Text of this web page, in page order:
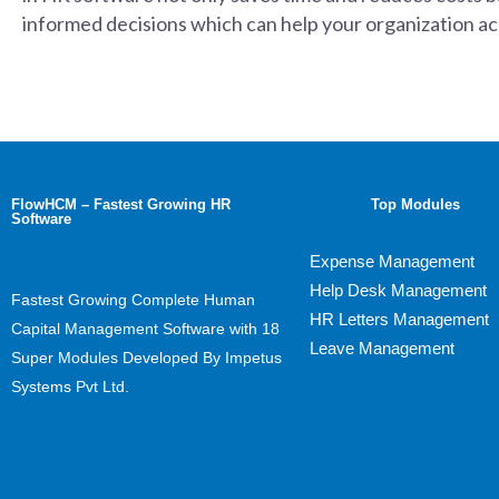
informed decisions which can help your organization
FlowHCM – Fastest Growing HR
Software
Fastest Growing Complete Human
Capital Management Software with 18
Super Modules Developed By Impetus
Systems Pvt Ltd.
Top Modules
Expense Management
Help Desk Management
HR Letters Management
Leave Management